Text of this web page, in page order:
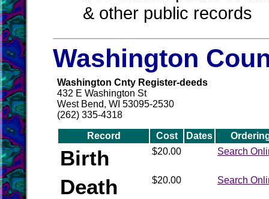
& other public records
Washington
Washington Cnty Register-deeds
432 E Washington St
West Bend, WI 53095-2530
(262) 335-4318
Record Cost Dates
Birth $20.00 Search
Death $20.00 Search